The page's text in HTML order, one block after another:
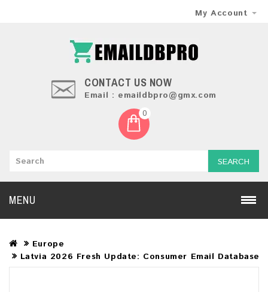
My Account
CONTACT US NOW
Email : emaildbpro@gmx.com
0
SEARCH
MENU
Europe
Latvia 2026 Fresh Update: Consumer Email Database